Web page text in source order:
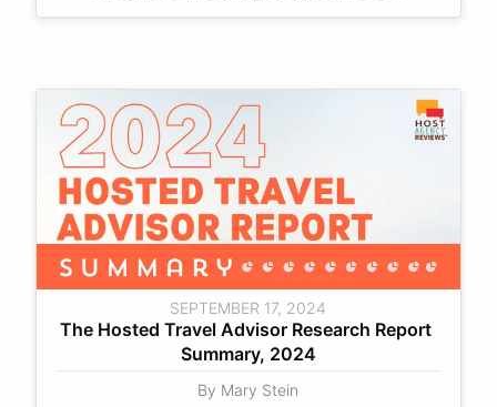
SEPTEMBER 17, 2024
The Hosted Travel Advisor Research Report
Summary, 2024
By Mary Stein